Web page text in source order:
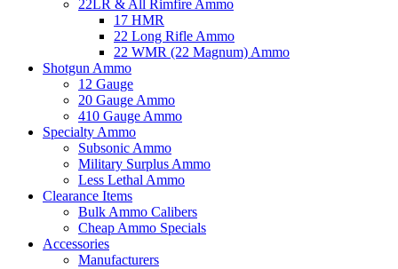
22LR & All Rimfire Ammo
17 HMR
22 Long Rifle Ammo
22 WMR (22 Magnum) Ammo
Shotgun Ammo
12 Gauge
20 Gauge Ammo
410 Gauge Ammo
Specialty Ammo
Subsonic Ammo
Military Surplus Ammo
Less Lethal Ammo
Clearance Items
Bulk Ammo Calibers
Cheap Ammo Specials
Accessories
Manufacturers